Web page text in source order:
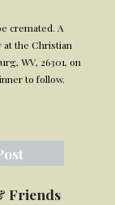
cremated. A
at the Christian
WV, 26301, on
to follow.
Friends